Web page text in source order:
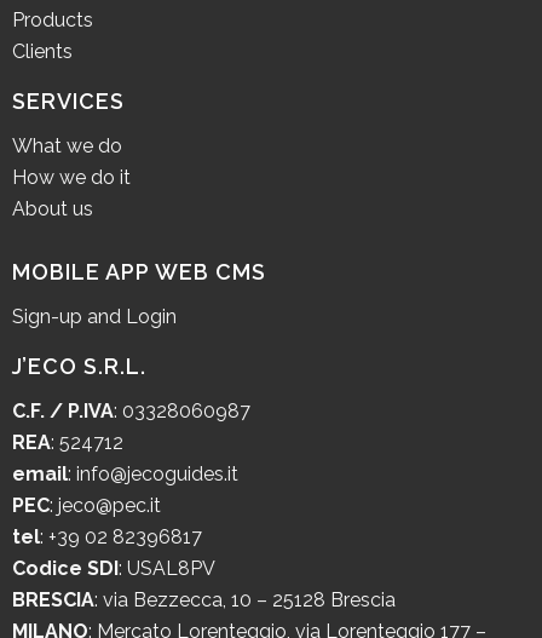
Products
Clients
SERVICES
What we do
How we do it
About us
MOBILE APP WEB CMS
Sign-up and Login
J’ECO S.R.L.
C.F. / P.IVA: 03328060987
REA: 524712
email: info@jecoguides.it
PEC: jeco@pec.it
tel: +39 02 82396817
Codice SDI: USAL8PV
BRESCIA: via Bezzecca, 10 – 25128 Brescia
MILANO: Mercato Lorenteggio, via Lorenteggio 177 –